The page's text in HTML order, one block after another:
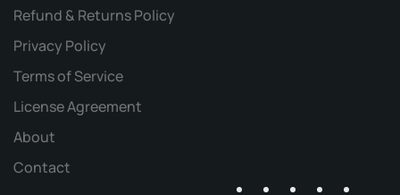
Refund & Returns Policy
Privacy Policy
Terms of Service
License Agreement
About
Contact